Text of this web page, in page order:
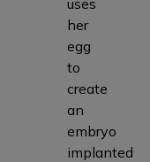
her
egg
to
create
an
embryo
implanted